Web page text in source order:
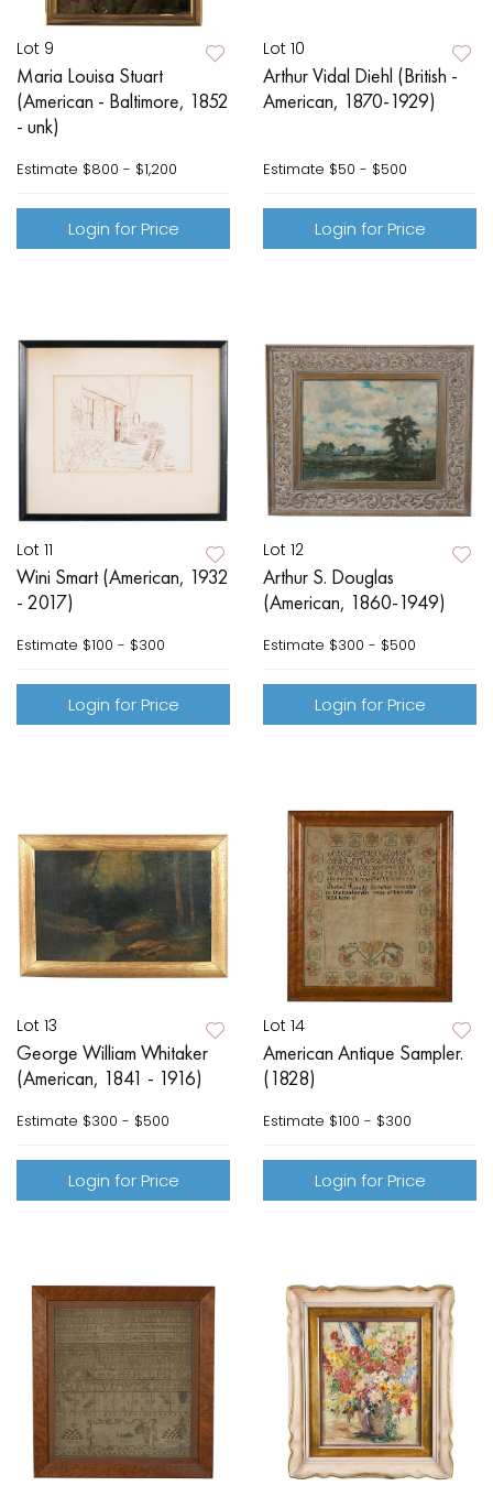
Lot 9
Maria Louisa Stuart
(American - Baltimore, 1852
- unk)
Estimate $800 - $1,200
Login for Price
Lot 10
Arthur Vidal Diehl (British -
American, 1870-1929)
Estimate $50 - $500
Login for Price
Lot 11
Wini Smart (American, 1932
- 2017)
Estimate $100 - $300
Login for Price
Lot 12
Arthur S. Douglas
(American, 1860-1949)
Estimate $300 - $500
Login for Price
Lot 13
George William Whitaker
(American, 1841 - 1916)
Estimate $300 - $500
Login for Price
Lot 14
American Antique Sampler.
(1828)
Estimate $100 - $300
Login for Price